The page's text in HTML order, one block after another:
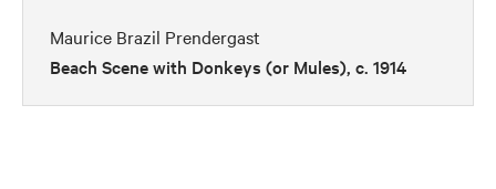
Maurice Brazil Prendergast
Beach Scene with Donkeys (or Mules), c. 1914